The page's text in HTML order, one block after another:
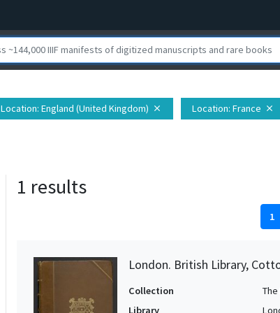
Location: England (United Kingdom) close Location: France close
1 results
1
London. British Library,
Collection
Library